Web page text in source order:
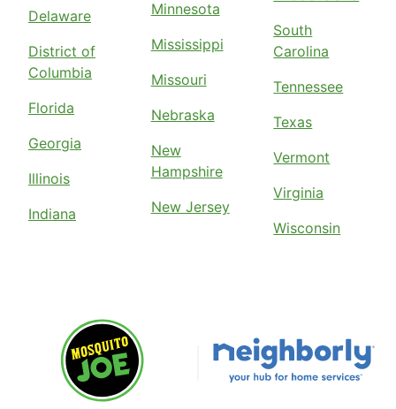
Delaware
District of
Columbia
Florida
Georgia
Illinois
Indiana
Minnesota
Mississippi
Missouri
Nebraska
New
Hampshire
New Jersey
South
Carolina
Tennessee
Texas
Vermont
Virginia
Wisconsin